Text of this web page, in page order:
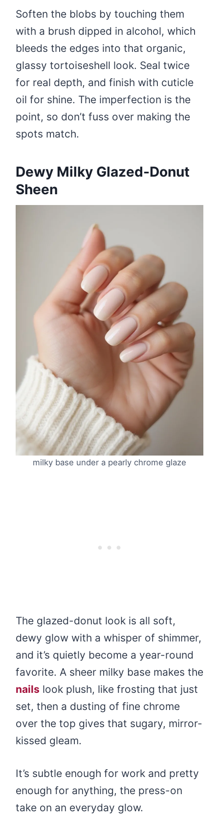
Soften the blobs by touching them
with a brush dipped in alcohol, which
bleeds the edges into that organic,
glassy tortoiseshell look. Seal twice
for real depth, and finish with cuticle
oil for shine. The imperfection is the
point, so don’t fuss over making the
spots match.
Dewy Milky Glazed-Donut
Sheen
milky base under a pearly chrome glaze
The glazed-donut look is all soft,
dewy glow with a whisper of shimmer,
and it’s quietly become a year-round
favorite. A sheer milky base makes the
nails look plush, like frosting that just
set, then a dusting of fine chrome
over the top gives that sugary, mirror-
kissed gleam.
It’s subtle enough for work and pretty
enough for anything, the press-on
take on an everyday glow.